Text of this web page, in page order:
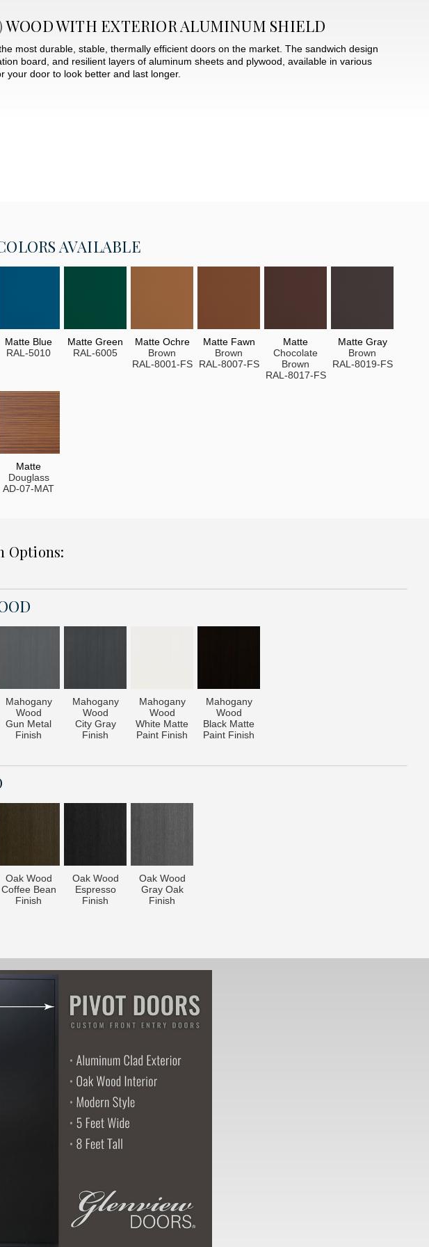
WOOD WITH EXTERIOR ALUMINUM SHIELD
most durable, stable, thermally efficient doors on the market. The sandwich design
board, and resilient layers of aluminum sheets and plywood, available in various
your door to look better and last longer.
AVAILABLE
Matte Blue
RAL-5010
Matte Green
RAL-6005
Matte Ochre
Brown
RAL-8001-FS
Matte Fawn
Brown
RAL-8007-FS
Matte
Chocolate
Brown
RAL-8017-FS
Matte Gray
Brown
RAL-8019-FS
Matte
Douglass
AD-07-MAT
Options:
Mahogany
Wood
Gun Metal
Finish
Mahogany
Wood
City Gray
Finish
Mahogany
Wood
White Matte
Paint Finish
Mahogany
Wood
Black Matte
Paint Finish
Oak Wood
Coffee Bean
Finish
Oak Wood
Espresso
Finish
Oak Wood
Gray Oak
Finish